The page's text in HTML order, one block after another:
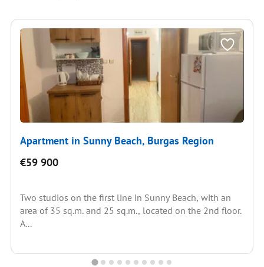
Apartment in Sunny Beach, Burgas Region
€59 900
Two studios on the first line in Sunny Beach, with an
area of 35 sq.m. and 25 sq.m., located on the 2nd floor.
A...